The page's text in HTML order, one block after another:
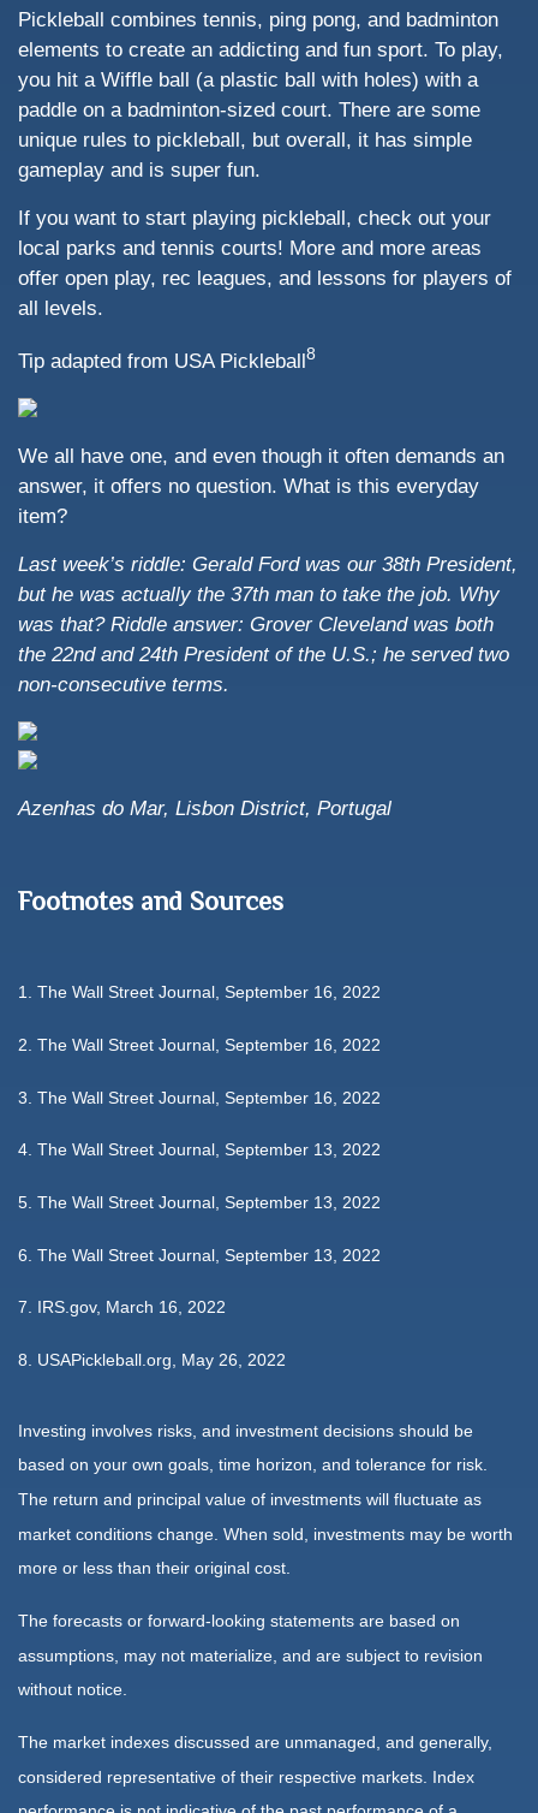
Pickleball combines tennis, ping pong, and badminton
elements to create an addicting and fun sport. To play,
you hit a Wiffle ball (a plastic ball with holes) with a
paddle on a badminton-sized court. There are some
unique rules to pickleball, but overall, it has simple
gameplay and is super fun.
If you want to start playing pickleball, check out your
local parks and tennis courts! More and more areas
offer open play, rec leagues, and lessons for players of
all levels.
Tip adapted from USA Pickleball8
We all have one, and even though it often demands an
answer, it offers no question. What is this everyday
item?
Last week’s riddle: Gerald Ford was our 38th President,
but he was actually the 37th man to take the job. Why
was that? Riddle answer: Grover Cleveland was both
the 22nd and 24th President of the U.S.; he served two
non-consecutive terms.
Azenhas do Mar, Lisbon District, Portugal
Footnotes and Sources
1. The Wall Street Journal, September 16, 2022
2. The Wall Street Journal, September 16, 2022
3. The Wall Street Journal, September 16, 2022
4. The Wall Street Journal, September 13, 2022
5. The Wall Street Journal, September 13, 2022
6. The Wall Street Journal, September 13, 2022
7. IRS.gov, March 16, 2022
8. USAPickleball.org, May 26, 2022
Investing involves risks, and investment decisions should be
based on your own goals, time horizon, and tolerance for risk.
The return and principal value of investments will fluctuate as
market conditions change. When sold, investments may be worth
more or less than their original cost.
The forecasts or forward-looking statements are based on
assumptions, may not materialize, and are subject to revision
without notice.
The market indexes discussed are unmanaged, and generally,
considered representative of their respective markets. Index